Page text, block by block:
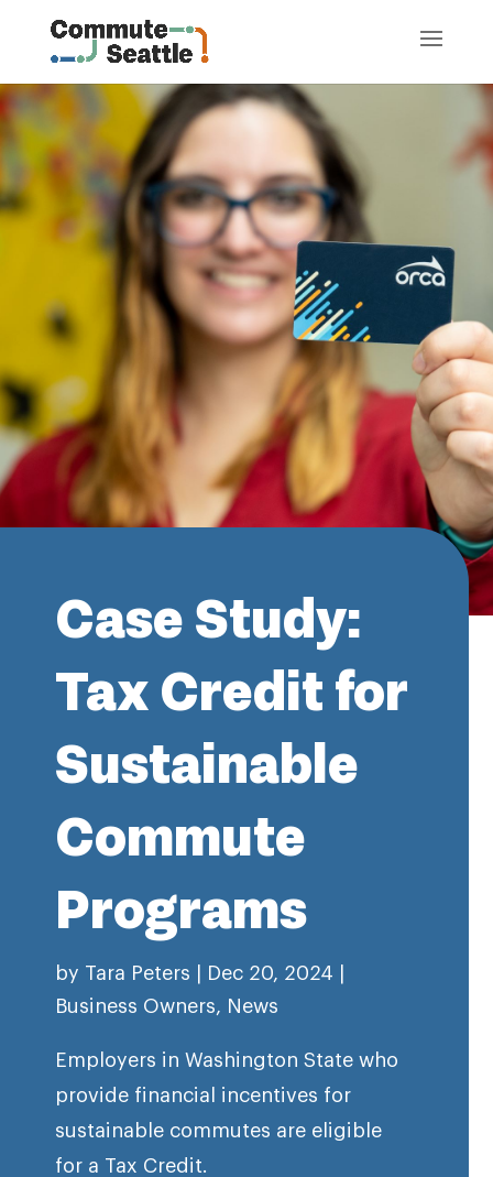
Case Study:
Tax Credit for
Sustainable
Commute
Programs
by Tara Peters Dec 20, 2024
Business Owners, News
Employers in Washington State who
provide financial incentives for
sustainable commutes are eligible
for a Tax Credit.